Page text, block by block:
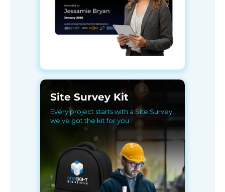
Site Survey Kit
Every project starts with a Site Survey,
we’ve got the kit for you